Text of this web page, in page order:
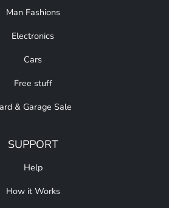
Man Fashions
Electronics
Cars
Free stuff
& Garage Sale
SUPPORT
Help
How it Works